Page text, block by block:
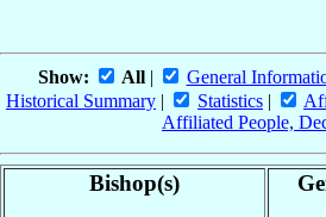
Show: All| General
Historical Summary | Statistics |
Affiliated People,
Bishop(s)